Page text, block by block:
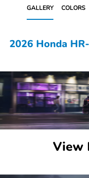
GALLERY COLORS
2026 Honda
View